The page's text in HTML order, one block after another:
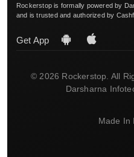
Rockerstop is formally powered by
and is trusted and authorized by
Get App
© 2026 Rockerstop. All
Darsharna
Made